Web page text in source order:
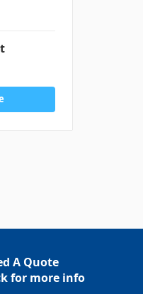
A Quote
for more info